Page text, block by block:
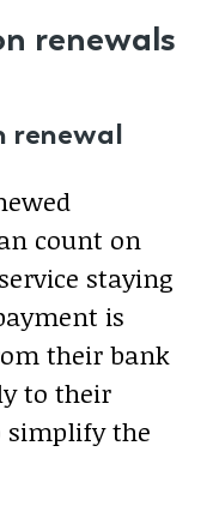
renewals
renewal
count on
staying
is
their bank
to their
simplify the